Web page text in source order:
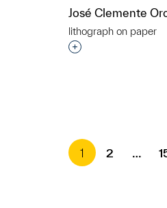
José Clemente
lithograph on paper
Interested in
1
2 …